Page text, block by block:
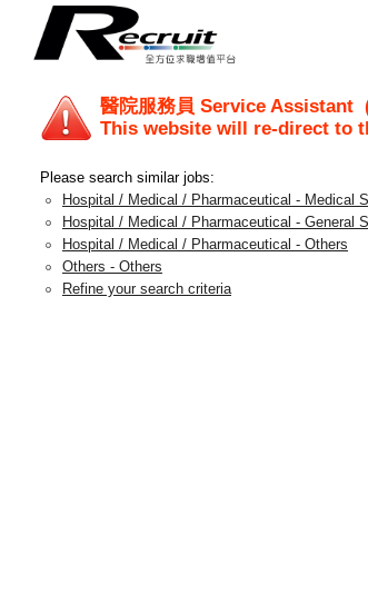
醫院服務員 Service Assistant
This website will re-direct to
Please search similar jobs:
Hospital / Medical / Pharmaceutical - Medical
Hospital / Medical / Pharmaceutical - General
Hospital / Medical / Pharmaceutical - Others
Others - Others
Refine your search criteria